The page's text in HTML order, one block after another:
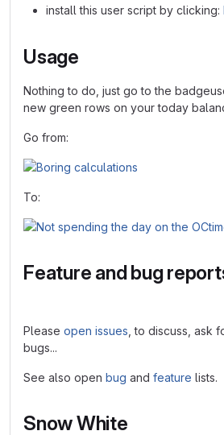
install this user script by clicking:
Usage
Nothing to do, just go to the
new green rows on your today
Go from:
To:
Feature and bug
Please open issues , to discuss, ask
bugs...
See also open bug and feature lists.
Snow White